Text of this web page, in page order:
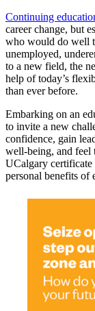
Continuing
career change, but
who would do well
unemployed,
to a new field, the
help of today’s
than ever before.
Embarking on an
to invite a new
confidence, gain
well-being, and feel
UCalgary certificate
personal benefits of